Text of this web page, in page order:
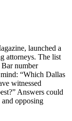
launched a
attorneys. The list
number
“Which Dallas
witnessed
Answers could
opposing